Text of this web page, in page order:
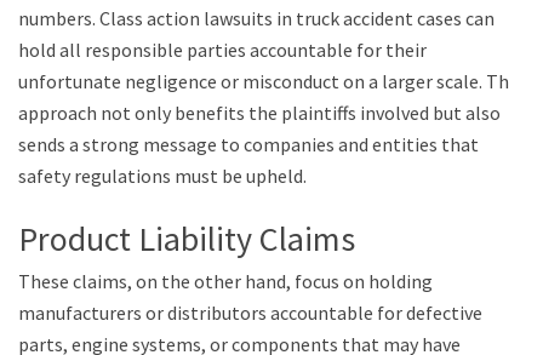
numbers. Class action lawsuits in truck accident cases can
hold all responsible parties accountable for their
unfortunate negligence or misconduct on a larger scale. This
approach not only benefits the plaintiffs involved but also
sends a strong message to companies and entities that
safety regulations must be upheld.
Product Liability Claims
These claims, on the other hand, focus on holding
manufacturers or distributors accountable for defective
parts, engine systems, or components that may have